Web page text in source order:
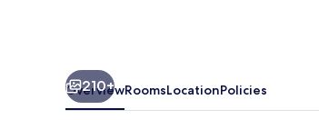
210+
OverviewRoomsLocationPolicies